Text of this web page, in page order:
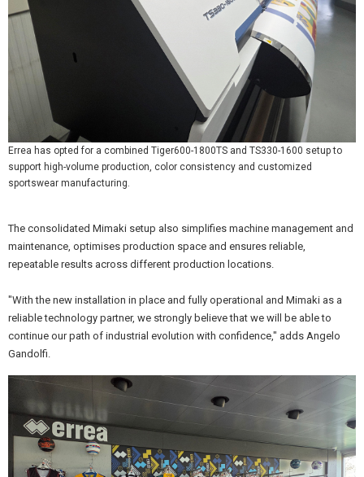
Errea has opted for a combined Tiger600-1800TS and TS330-1600 setup to
support high-volume production, color consistency and customized
sportswear manufacturing.
The consolidated Mimaki setup also simplifies machine management and
maintenance, optimises production space and ensures reliable,
repeatable results across different production locations.
"With the new installation in place and fully operational and Mimaki as a
reliable technology partner, we strongly believe that we will be able to
continue our path of industrial evolution with confidence," adds Angelo
Gandolfi.